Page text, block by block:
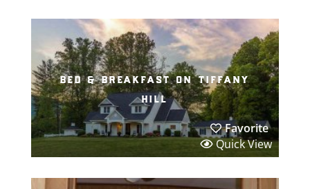
bed & breakfast on tiffany
hill
Favorite
Quick View